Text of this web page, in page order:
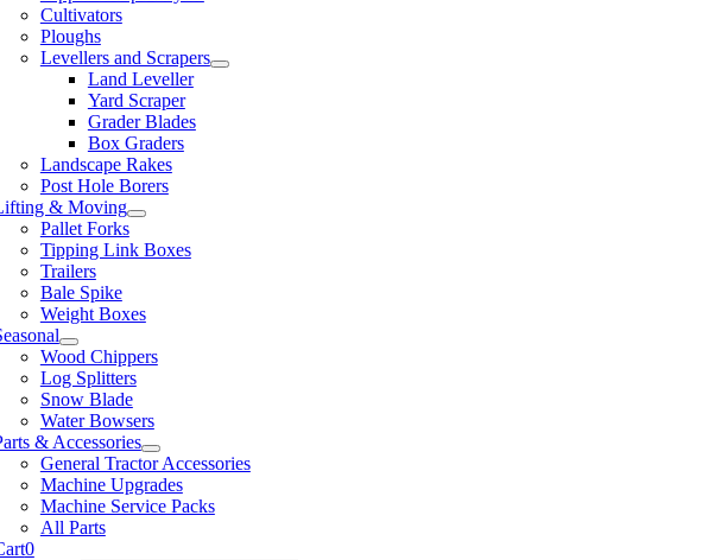
Cultivators
Ploughs
Levellers and Scrapers
Land Leveller
Yard Scraper
Grader Blades
Box Graders
Landscape Rakes
Post Hole Borers
& Moving
Pallet Forks
Tipping Link Boxes
Trailers
Bale Spike
Weight Boxes
Wood Chippers
Log Splitters
Snow Blade
Water Bowsers
& Accessories
General Tractor Accessories
Machine Upgrades
Machine Service Packs
All Parts
0